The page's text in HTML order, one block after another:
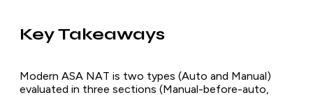
Key Takeaways
Modern ASA NAT is two types (Auto and Manual)
evaluated in three sections (Manual-before-auto,